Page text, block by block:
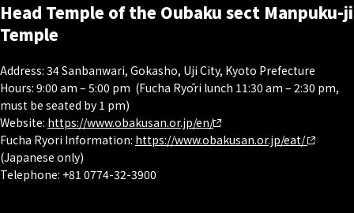
Head Temple of the Oubaku sect Manpuku-ji
Temple
Address: 34 Sanbanwari, Gokasho, Uji City, Kyoto Prefecture
Hours: 9:00 am – 5:00 pm (Fucha Ryōri lunch 11:30 am – 2:30 pm,
must be seated by 1 pm)
Website: https://www.obakusan.or.jp/en/
Fucha Ryori Information: https://www.obakusan.or.jp/eat/
(Japanese only)
Telephone: +81 0774-32-3900